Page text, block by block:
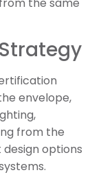
envelope,
from the
options